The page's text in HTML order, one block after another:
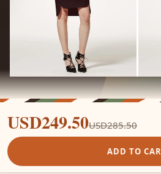
USD249.50USD285.50
ADD TO